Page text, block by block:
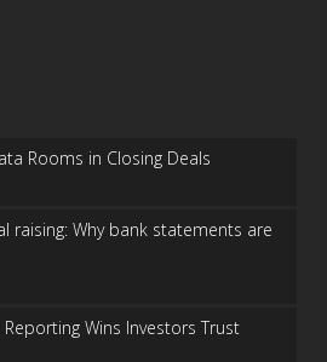
Rooms in Closing Deals
raising: Why bank statements are
Reporting Wins Investors Trust